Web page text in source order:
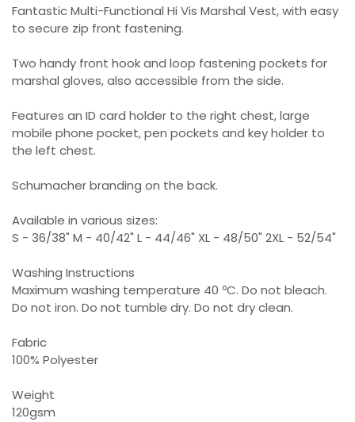
Fantastic Multi-Functional Hi Vis Marshal Vest, with easy
to secure zip front fastening.
Two handy front hook and loop fastening pockets for
marshal gloves, also accessible from the side.
Features an ID card holder to the right chest, large
mobile phone pocket, pen pockets and key holder to
the left chest.
Schumacher branding on the back.
Available in various sizes:
S - 36/38" M - 40/42" L - 44/46" XL - 48/50" 2XL - 52/54"
Washing Instructions
Maximum washing temperature 40 ºC. Do not bleach.
Do not iron. Do not tumble dry. Do not dry clean.
Fabric
100% Polyester
Weight
120gsm